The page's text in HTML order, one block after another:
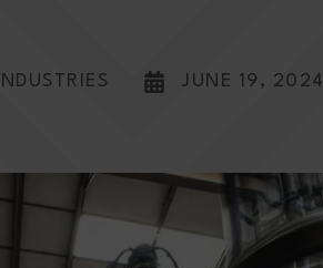
JUNE 19, 2024